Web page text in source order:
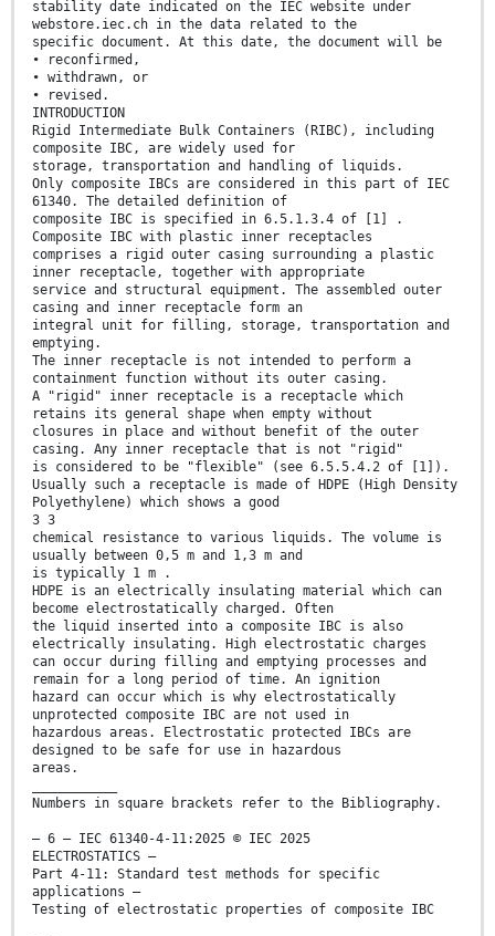
stability date indicated on the IEC website under
webstore.iec.ch in the data related to the
specific document. At this date, the document will be
• reconfirmed,
• withdrawn, or
• revised.
INTRODUCTION
Rigid Intermediate Bulk Containers (RIBC), including
composite IBC, are widely used for
storage, transportation and handling of liquids.
Only composite IBCs are considered in this part of IEC
61340. The detailed definition of
composite IBC is specified in 6.5.1.3.4 of [1] .
Composite IBC with plastic inner receptacles
comprises a rigid outer casing surrounding a plastic
inner receptacle, together with appropriate
service and structural equipment. The assembled outer
casing and inner receptacle form an
integral unit for filling, storage, transportation and
emptying.
The inner receptacle is not intended to perform a
containment function without its outer casing.
A "rigid" inner receptacle is a receptacle which
retains its general shape when empty without
closures in place and without benefit of the outer
casing. Any inner receptacle that is not "rigid"
is considered to be "flexible" (see 6.5.5.4.2 of [1]).
Usually such a receptacle is made of HDPE (High Density
Polyethylene) which shows a good
3 3
chemical resistance to various liquids. The volume is
usually between 0,5 m and 1,3 m and
is typically 1 m .
HDPE is an electrically insulating material which can
become electrostatically charged. Often
the liquid inserted into a composite IBC is also
electrically insulating. High electrostatic charges
can occur during filling and emptying processes and
remain for a long period of time. An ignition
hazard can occur which is why electrostatically
unprotected composite IBC are not used in
hazardous areas. Electrostatic protected IBCs are
designed to be safe for use in hazardous
areas.
Numbers in square brackets refer to the Bibliography.
– 6 – IEC 61340-4-11:2025 © IEC 2025
ELECTROSTATICS –
Part 4-11: Standard test methods for specific
applications –
Testing of electrostatic properties of composite IBC